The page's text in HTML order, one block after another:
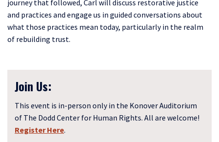
journey that followed, Carl will discuss restorative justice
and practices and engage us in guided conversations about
what those practices mean today, particularly in the realm
of rebuilding trust.
Join Us:
This event is in-person only in the Konover Auditorium
of The Dodd Center for Human Rights. All are welcome!
Register Here.